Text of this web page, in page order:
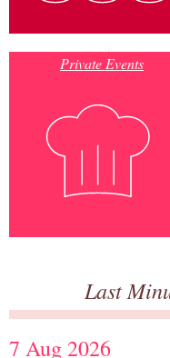
Private Events
Last
7 Aug 2026